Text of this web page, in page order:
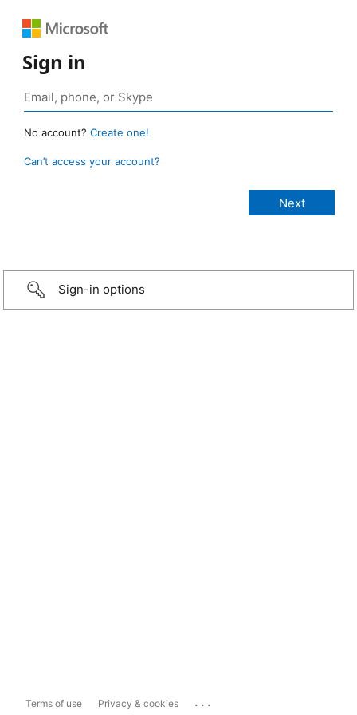
Sign in
No account? Create one!
Can’t access your account?
Sign-in options
Terms of use Privacy & cookies ...